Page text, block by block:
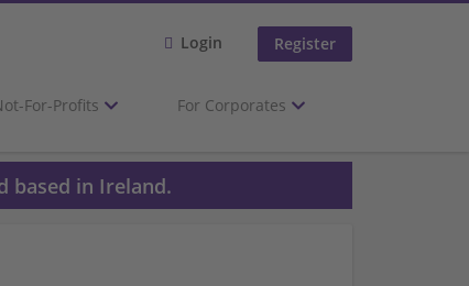
Login Register
For-Profits For Corporates
based in Ireland.